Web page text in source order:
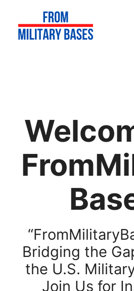
content
Bridging the
the U.S.
Join Us for